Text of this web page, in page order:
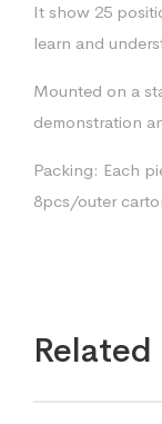
It show 25
learn and
Mounted on a
demonstration
Packing: Each
8pcs/outer